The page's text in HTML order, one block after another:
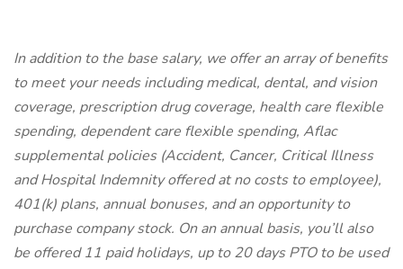
In addition to the base salary, we offer an array of benefits
to meet your needs including medical, dental, and vision
coverage, prescription drug coverage, health care flexible
spending, dependent care flexible spending, Aflac
supplemental policies (Accident, Cancer, Critical Illness
and Hospital Indemnity offered at no costs to employee),
401(k) plans, annual bonuses, and an opportunity to
purchase company stock. On an annual basis, you’ll also
be offered 11 paid holidays, up to 20 days PTO to be used